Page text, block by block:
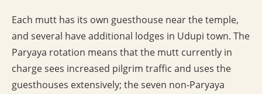
Each mutt has its own guesthouse near the temple,
and several have additional lodges in Udupi town. The
Paryaya rotation means that the mutt currently in
charge sees increased pilgrim traffic and uses the
guesthouses extensively; the seven non-Paryaya